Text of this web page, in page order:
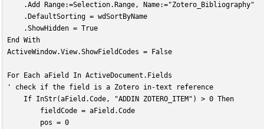
    .Add Range:=Selection.Range, Name:="Zotero_Bibliography"
    .DefaultSorting = wdSortByName
    .ShowHidden = True
End With
ActiveWindow.View.ShowFieldCodes = False
For Each aField In ActiveDocument.Fields
' check if the field is a Zotero in-text reference
    If InStr(aField.Code, "ADDIN ZOTERO_ITEM") > 0 Then
        fieldCode = aField.Code
        pos = 0